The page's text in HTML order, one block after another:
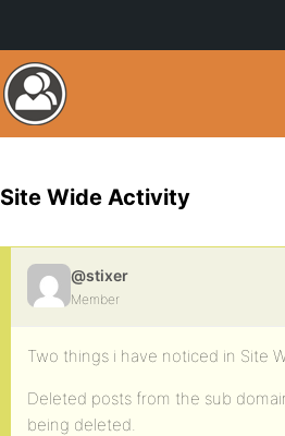
Site Wide Activity
@stixer
Member
Two things i have noticed in Site
Deleted posts from the sub
being deleted.